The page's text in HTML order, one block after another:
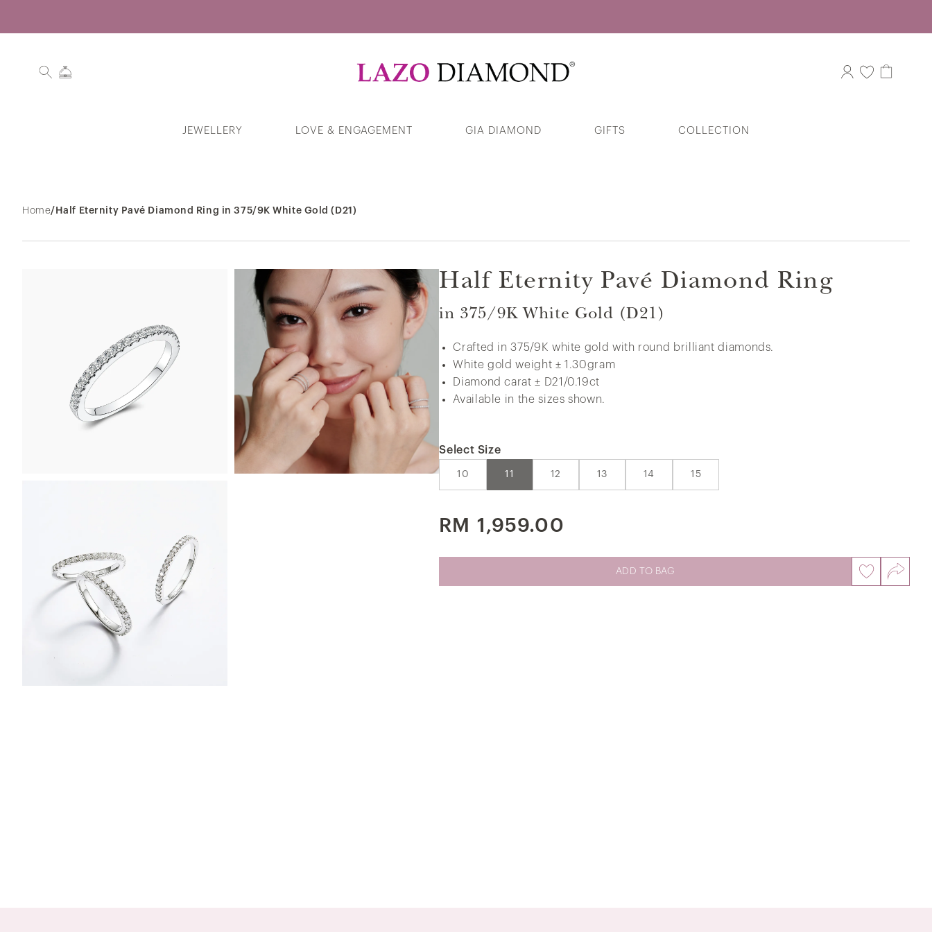
Guess Your Interests
Sea of Beauty Pearl & Trinity Diamond
Stud Earrings in 375/9K White Gold
Split Duo Diamond Pavé Ring in 375/9K
375/9K White Gold Bold Curb Chain
Necklace
JEWELLERY LOVE & ENGAGEMENT GIA DIAMOND GIFTS COLLECTION
Home/ Half Eternity Pavé Diamond Ring in 375/9K White Gold (D21)
Half Eternity Pavé Diamond Ring
in 375/9K White Gold (D21)
Crafted in 375/9K white gold with round brilliant diamonds.
White gold weight ± 1.30gram
Diamond carat ± D21/0.19ct
Available in the sizes shown.
Select Size
10 11 12 13 14 15
RM 1,959.00
ADD TO BAG